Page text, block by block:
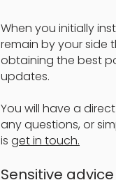
When you initially
remain by your side
obtaining the best
updates.
You will have a
any questions, or
isget in touch.
Sensitive